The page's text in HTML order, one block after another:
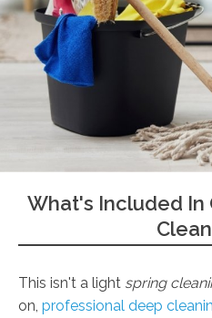
What's Included In
This isn't a light spring
on, professional deep